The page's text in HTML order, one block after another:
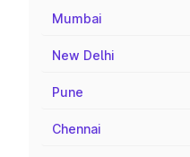
Mumbai
New Delhi
Pune
Chennai